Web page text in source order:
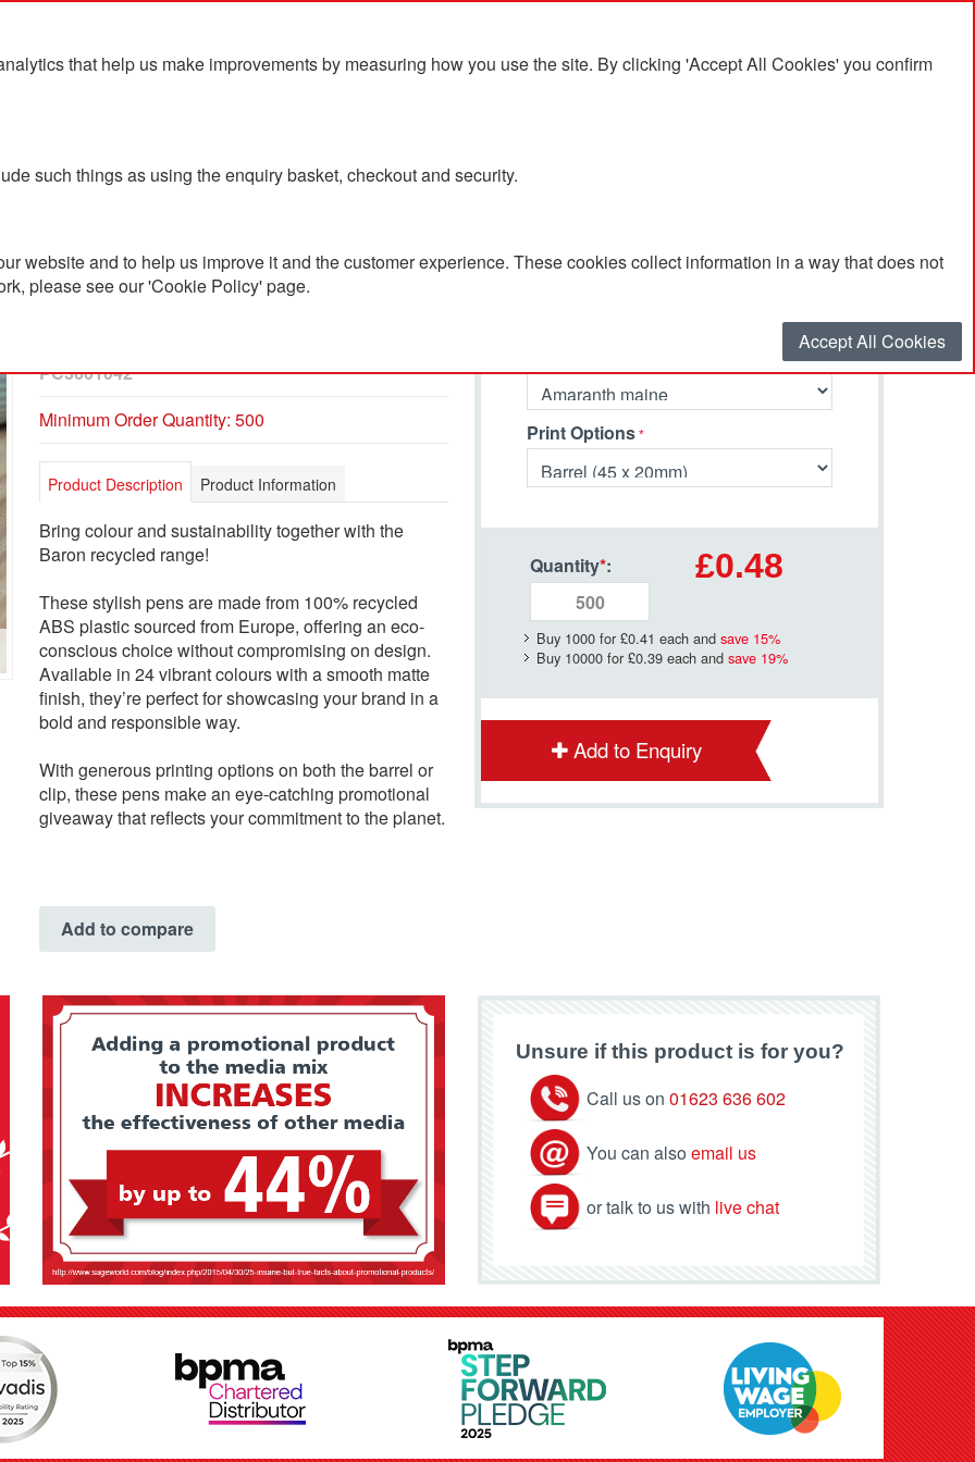
that help us make improvements by measuring how you use the site. By clicking 'Accept All Cookies' you confirm
such things as using the enquiry basket, checkout and security.
website and to help us improve it and the customer experience. These cookies collect information in a way that does not
please see our 'Cookie Policy' page.
Accept All Cookies
Blog Contact Us
Baron Extra Recycled
PC3601042
Minimum Order Quantity: 500
Product Description Product Information
Bring colour and sustainability together with the
Baron recycled range!
These stylish pens are made from 100% recycled
ABS plastic sourced from Europe, offering an eco-
conscious choice without compromising on design.
Available in 24 vibrant colours with a smooth matte
finish, they’re perfect for showcasing your brand in a
bold and responsible way.
With generous printing options on both the barrel or
clip, these pens make an eye-catching promotional
giveaway that reflects your commitment to the planet.
Add to compare
Print Options
Quantity*: £0.48
Buy 1000 for £0.41 each and save 15%
Buy 10000 for £0.39each and save 19%
Add to Enquiry
Unsure if this product is for you?
Call us on 01623 636 602
You can also email us
or talk to us with live chat